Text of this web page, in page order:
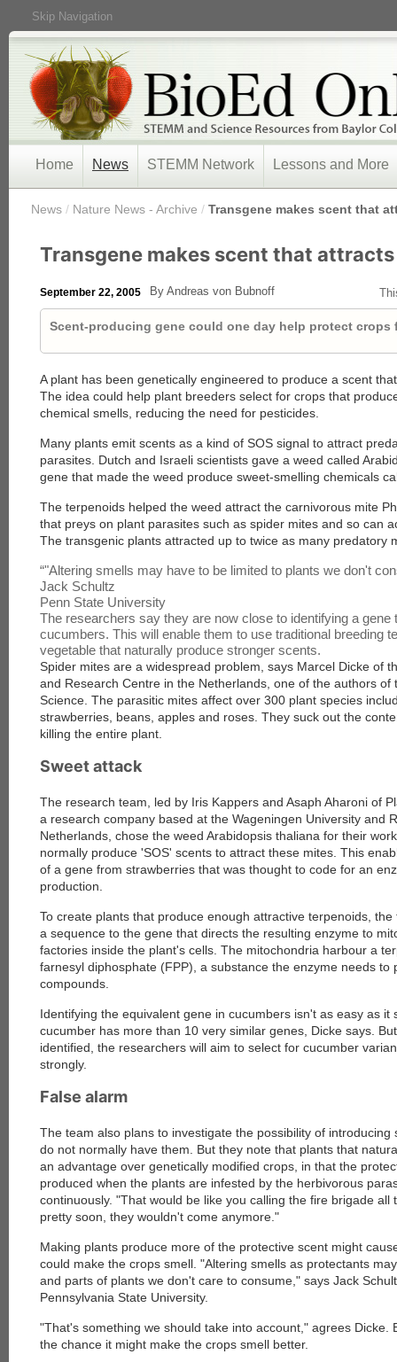
Skip Navigation
Home News STEMM Network Lessons and More
News / Nature News - Archive / Transgene makes scent that
Transgene makes scent that
September 22, 2005 By Andreas von Bubnoff
Scent-producing gene could one day help protect crops
A plant has been genetically engineered to produce a scent
The idea could help plant breeders select for crops that
chemical smells, reducing the need for pesticides.
Many plants emit scents as a kind of SOS signal to attract
parasites. Dutch and Israeli scientists gave a weed called
gene that made the weed produce sweet-smelling chemicals
The terpenoids helped the weed attract the carnivorous mite
that preys on plant parasites such as spider mites and so can
The transgenic plants attracted up to twice as many predatory
“"Altering smells may have to be limited to plants we don't
Jack Schultz
Penn State University
The researchers say they are now close to identifying a gene
cucumbers. This will enable them to use traditional breeding
vegetable that naturally produce stronger scents.
Spider mites are a widespread problem, says Marcel Dicke of
and Research Centre in the Netherlands, one of the authors of
Science . The parasitic mites affect over 300 plant species
strawberries, beans, apples and roses. They suck out the
killing the entire plant.
Sweet attack
The research team, led by Iris Kappers and Asaph Aharoni of
a research company based at the Wageningen University and
Netherlands, chose the weed Arabidopsis thaliana for their
normally produce 'SOS' scents to attract these mites. This
of a gene from strawberries that was thought to code for an
production.
To create plants that produce enough attractive terpenoids,
a sequence to the gene that directs the resulting enzyme to
factories inside the plant's cells. The mitochondria harbour a
farnesyl diphosphate (FPP), a substance the enzyme needs to
compounds.
Identifying the equivalent gene in cucumbers isn't as easy as it
cucumber has more than 10 very similar genes, Dicke says.
identified, the researchers will aim to select for cucumber
strongly.
False alarm
The team also plans to investigate the possibility of introducing
do not normally have them. But they note that plants that
an advantage over genetically modified crops, in that the
produced when the plants are infested by the herbivorous
continuously. "That would be like you calling the fire brigade all
pretty soon, they wouldn't come anymore."
Making plants produce more of the protective scent might
could make the crops smell. "Altering smells as protectants
and parts of plants we don't care to consume," says Jack
Pennsylvania State University.
"That's something we should take into account," agrees Dicke.
the chance it might make the crops smell better.